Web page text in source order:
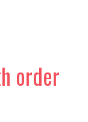
order